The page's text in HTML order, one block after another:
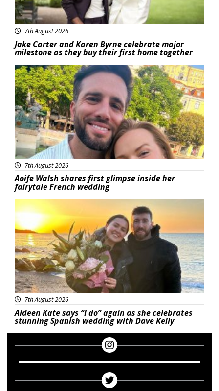
7th August 2026
Jake Carter and Karen Byrne celebrate major
milestone as they buy their first home together
Featured
7th August 2026
Aoife Walsh shares first glimpse inside her
fairytale French wedding
Featured
7th August 2026
Aideen Kate says “I do” again as she celebrates
stunning Spanish wedding with Dave Kelly